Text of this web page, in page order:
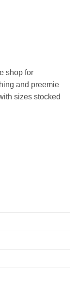
shop for
and preemie
sizes stocked